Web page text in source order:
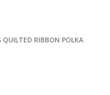
QUILTED RIBBON POLKA